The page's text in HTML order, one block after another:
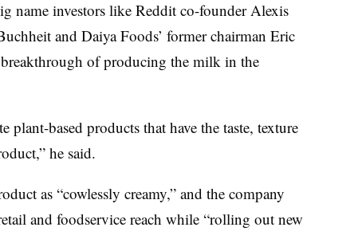
name investors like Reddit co-founder Alexis
and Daiya Foods’ former chairman Eric
of producing the milk in the
plant-based products that have the taste, texture
he said.
as “cowlessly creamy,” and the company
and foodservice reach while “rolling out new